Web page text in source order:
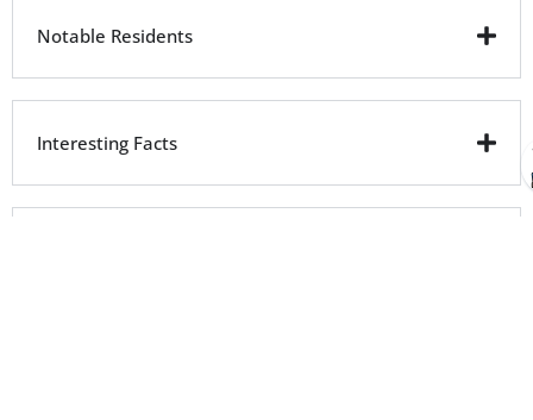
Notable Residents
Interesting Facts